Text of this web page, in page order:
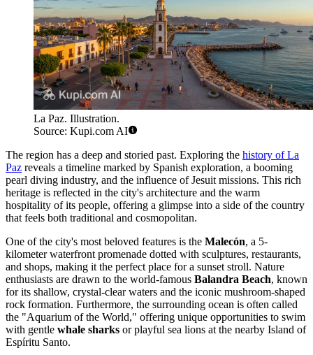
La Paz. Illustration.
Source: Kupi.com AI
The region has a deep and storied past. Exploring the history of La
Paz reveals a timeline marked by Spanish exploration, a booming
pearl diving industry, and the influence of Jesuit missions. This rich
heritage is reflected in the city's architecture and the warm
hospitality of its people, offering a glimpse into a side of the country
that feels both traditional and cosmopolitan.
One of the city's most beloved features is the Malecón, a 5-
kilometer waterfront promenade dotted with sculptures, restaurants,
and shops, making it the perfect place for a sunset stroll. Nature
enthusiasts are drawn to the world-famous Balandra Beach, known
for its shallow, crystal-clear waters and the iconic mushroom-shaped
rock formation. Furthermore, the surrounding ocean is often called
the "Aquarium of the World," offering unique opportunities to swim
with gentle whale sharks or playful sea lions at the nearby Island of
Espíritu Santo.